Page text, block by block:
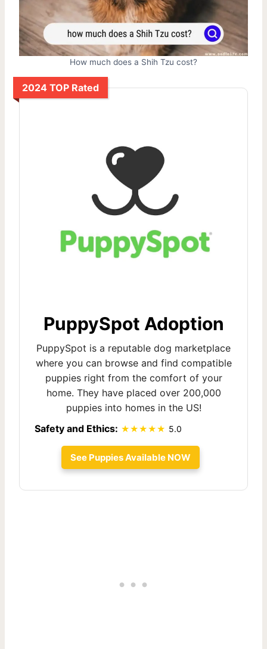
How much does a Shih Tzu cost?
2024 TOP Rated
PuppySpot Adoption
PuppySpot is a reputable dog marketplace
where you can browse and find compatible
puppies right from the comfort of your
home. They have placed over 200,000
puppies into homes in the US!
Safety and Ethics:
5.0
See Puppies Available NOW